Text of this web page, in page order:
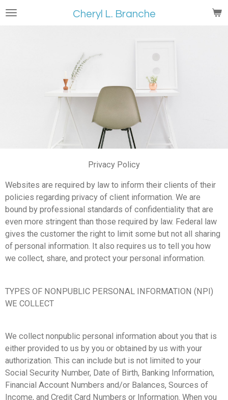
Skip
Cheryl L. Branche
Privacy Policy
Websites are required by law to inform their clients of their
policies regarding privacy of client information. We are
bound by professional standards of confidentiality that are
even more stringent than those required by law. Federal law
gives the customer the right to limit some but not all sharing
of personal information. It also requires us to tell you how
we collect, share, and protect your personal information.
TYPES OF NONPUBLIC PERSONAL INFORMATION (NPI)
WE COLLECT
We collect nonpublic personal information about you that is
either provided to us by you or obtained by us with your
authorization. This can include but is not limited to your
Social Security Number, Date of Birth, Banking Information,
Financial Account Numbers and/or Balances, Sources of
Income, and Credit Card Numbers or Information. When you